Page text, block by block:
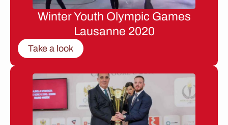
Winter Youth Olympic Games
Lausanne 2020
Take a look